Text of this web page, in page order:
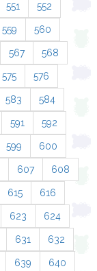
551 552
559 560
567 568
575 576
583 584
591 592
599 600
607 608
615 616
623 624
631 632
639 640